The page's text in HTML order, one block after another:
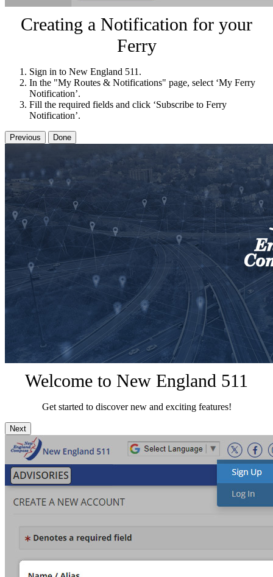
Creating a Notification for your
Ferry
Sign in to New England 511.
In the "My Routes & Notifications" page, select ‘My Ferry
Notification’.
Fill the required fields and click ‘Subscribe to Ferry
Notification’.
Previous Done
Welcome to New England 511
Get started to discover new and exciting features!
Next